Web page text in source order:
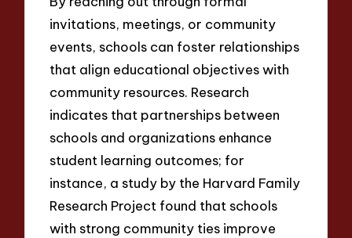
invitations, meetings, or community
events, schools can foster relationships
that align educational objectives with
community resources. Research
indicates that partnerships between
schools and organizations enhance
student learning outcomes; for
instance, a study by the Harvard Family
Research Project found that schools
with strong community ties improve